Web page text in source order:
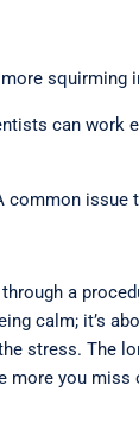
squirming
can work
common issue
a
calm; it’s
stress. The
more you miss